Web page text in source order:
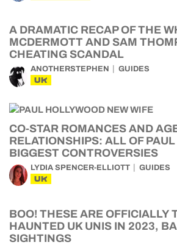
A DRAMATIC RECAP OF THE
MCDERMOTT AND SAM
CHEATING SCANDAL
ANOTHERSTEPHEN GUIDES
UK
CO-STAR ROMANCES AND
RELATIONSHIPS: ALL OF PAUL
BIGGEST CONTROVERSIES
LYDIA SPENCER-ELLIOTT GUIDES
UK
BOO! THESE ARE OFFICIALLY
HAUNTED UK UNIS IN 2023,
SIGHTINGS